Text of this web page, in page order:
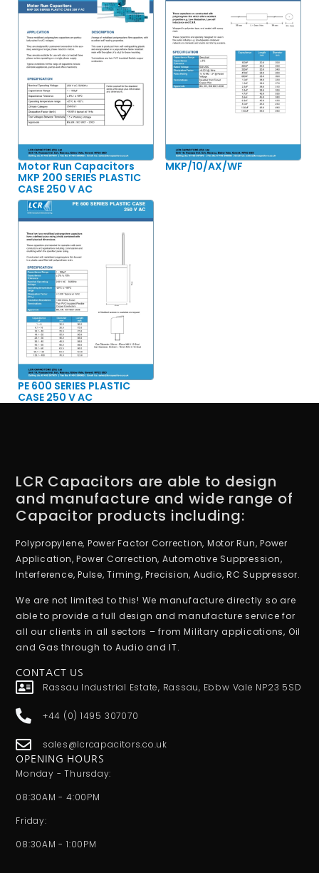
Motor Run Capacitors
MKP 200 SERIES PLASTIC
CASE 250 V AC
MKP/10/AX/WF
PE 600 SERIES PLASTIC
CASE 250 V AC
LCR Capacitors are able to design
and manufacture and wide range of
Capacitor products including:
Polypropylene, Power Factor Correction, Motor Run, Power
Application, Power Correction, Automotive Suppression,
Interference, Pulse, Timing, Precision, Audio, RC Suppressor.
We are not limited to this! We manufacture directly so are
able to provide a full design and manufacture service for
all our clients in all sectors – from Military applications, Oil
and Gas through to Audio and IT.
CONTACT US
Rassau Industrial Estate, Rassau, Ebbw Vale NP23 5SD
+44 (0) 1495 307070
sales@lcrcapacitors.co.uk
OPENING HOURS
Monday - Thursday:
08:30AM - 4:00PM
Friday:
08:30AM - 1:00PM